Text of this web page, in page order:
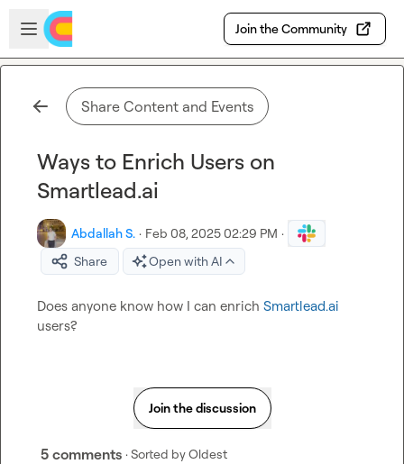
Skip to main content
Open sidebar
Join the Community
Share Content and Events
Ways to Enrich Users on
Smartlead.ai
Abdallah S. · Feb 08, 2025 02:29 PM ·
Share
Open with AI
Does anyone know how I can enrich Smartlead.ai
users?
Join the discussion
5 comments · Sorted byOldest